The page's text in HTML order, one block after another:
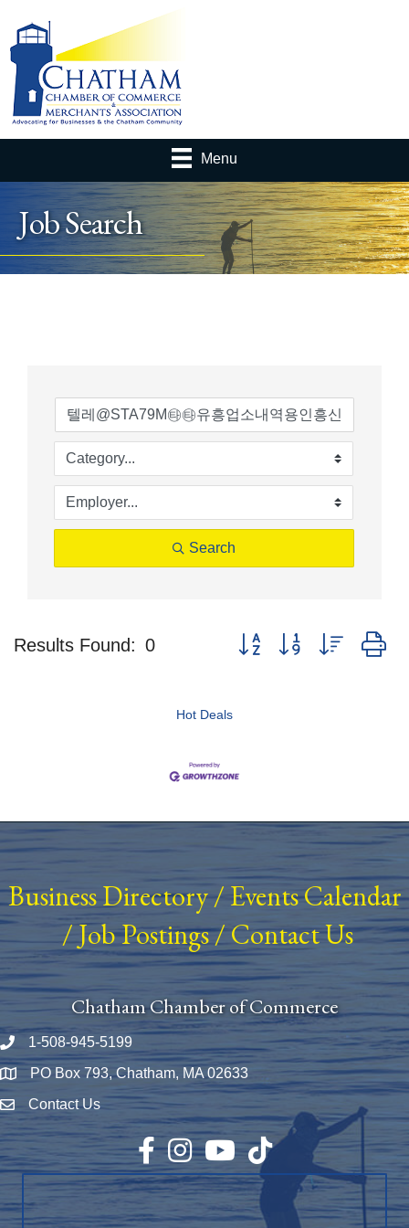
Menu
Job Search
Search
Results Found: 0 Button group with nested
Hot Deals
Business Directory/ Events Calendar
/Job Postings/Contact Us
Chatham Chamber of Commerce
Phone number
1-508-945-5199
Map PO Box 793, Chatham, MA 02633
Envelope Icon
Contact Us
Facebook
InstagramYouTubeTikTok